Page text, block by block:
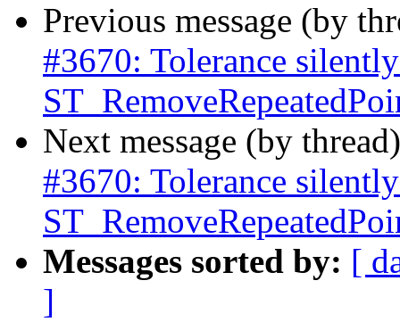
Previous message (by
#3670: Tolerance
Next message (by
#3670: Tolerance
Messages sorted by: [
]